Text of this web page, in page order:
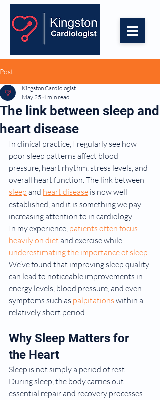
Post
The link between sleep and
heart disease
Kingston Cardiologist
May 25 4 min read
In clinical practice, I regularly see how
poor sleep patterns affect blood
pressure, heart rhythm, stress levels, and
overall heart function. The link between
sleep and heart disease is now well
established, and it is something we pay
increasing attention to in cardiology.
In my experience, patients often focus
heavily on diet and exercise while
underestimating the importance of sleep.
We’ve found that improving sleep quality
can lead to noticeable improvements in
energy levels, blood pressure, and even
symptoms such as palpitations within a
relatively short period.
Why Sleep Matters for
the Heart
Sleep is not simply a period of rest.
During sleep, the body carries out
essential repair and recovery processes